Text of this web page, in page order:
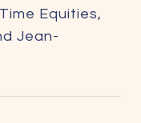
Equities,
Jean-